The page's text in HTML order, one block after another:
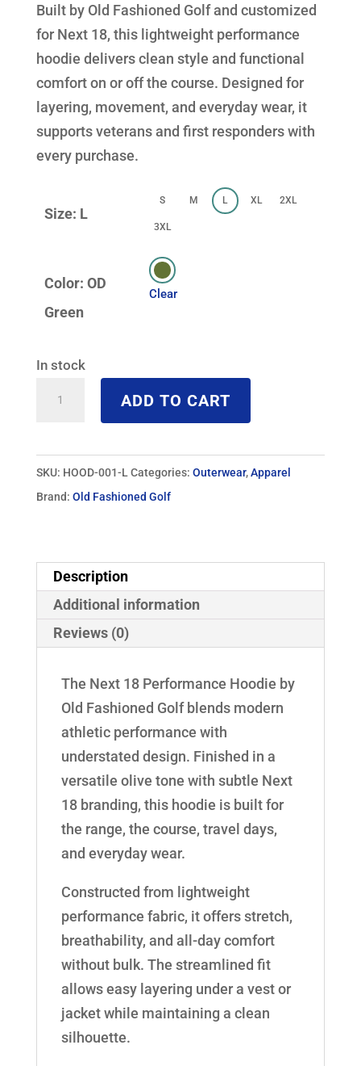
Built by Old Fashioned Golf and customized
for Next 18, this lightweight performance
hoodie delivers clean style and functional
comfort on or off the course. Designed for
layering, movement, and everyday wear, it
supports veterans and first responders with
every purchase.
Size: L
S M L XL 2XL
3XL
Color: OD
Green
Clear
In stock
Hoodie
ADD TO CART
SKU: HOOD-001-L Categories: Outerwear,Apparel
Brand: Old Fashioned Golf
Description
Additional information
Reviews (0)
The Next 18 Performance Hoodie by
Old Fashioned Golf blends modern
athletic performance with
understated design. Finished in a
versatile olive tone with subtle Next
18 branding, this hoodie is built for
the range, the course, travel days,
and everyday wear.
Constructed from lightweight
performance fabric, it offers stretch,
breathability, and all-day comfort
without bulk. The streamlined fit
allows easy layering under a vest or
jacket while maintaining a clean
silhouette.